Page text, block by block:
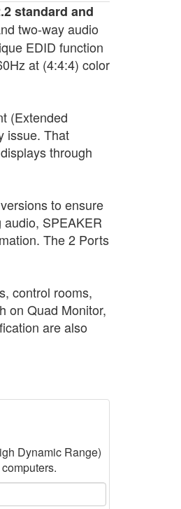
standard and
two-way audio
EDID function
at (4:4:4) color
(Extended
issue. That
through
to ensure
SPEAKER
The 2 Ports
control rooms,
on Quad Monitor,
are also
Dynamic Range)